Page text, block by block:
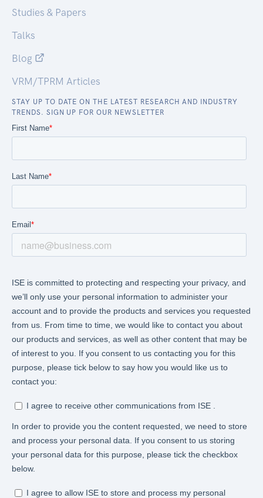
Studies & Papers
Talks
Blog
VRM/TPRM Articles
STAY UP TO DATE ON THE LATEST RESEARCH AND INDUSTRY
TRENDS. SIGN UP FOR OUR NEWSLETTER